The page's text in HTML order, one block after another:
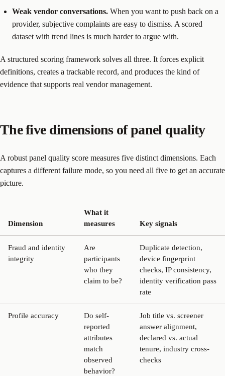
Weak vendor conversations. When you want to push back on a
provider, subjective complaints are easy to dismiss. A scored
dataset with trend lines is much harder to argue with.
A structured scoring framework solves all three. It forces explicit
definitions, creates a trackable record, and produces the kind of
evidence that supports real vendor management.
The five dimensions of panel quality
A robust panel quality score measures five distinct dimensions. Each
captures a different failure mode, so you need all five to get an accurate
picture.
Dimension
What it
measures
Key signals
Fraud and identity
integrity
Are
participants
who they
claim to be?
Duplicate detection,
device fingerprint
checks, IP consistency,
identity verification pass
rate
Profile accuracy
Do self-
reported
attributes
match
observed
behavior?
Job title vs. screener
answer alignment,
declared vs. actual
tenure, industry cross-
checks